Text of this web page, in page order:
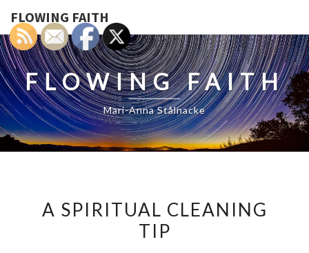
FLOWING FAITH
FLOWING FAITH
Mari-Anna Stålnacke
A SPIRITUAL CLEANING
TIP